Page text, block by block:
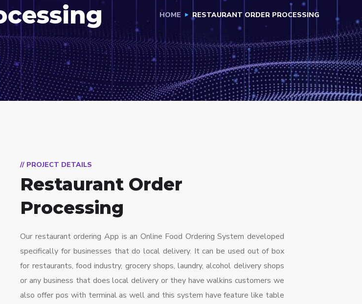
HOME RESTAURANT ORDER PROCESSING
// PROJECT DETAILS
Restaurant Order
Processing
Our restaurant ordering App is an Online Food Ordering System developed
specifically for businesses that do local delivery. It can be used out of box
for restaurants, food industry, grocery shops, laundry, alcohol delivery shops
or any business that does local delivery or they have walkins customers we
also offer pos with terminal as well and this system have feature like table